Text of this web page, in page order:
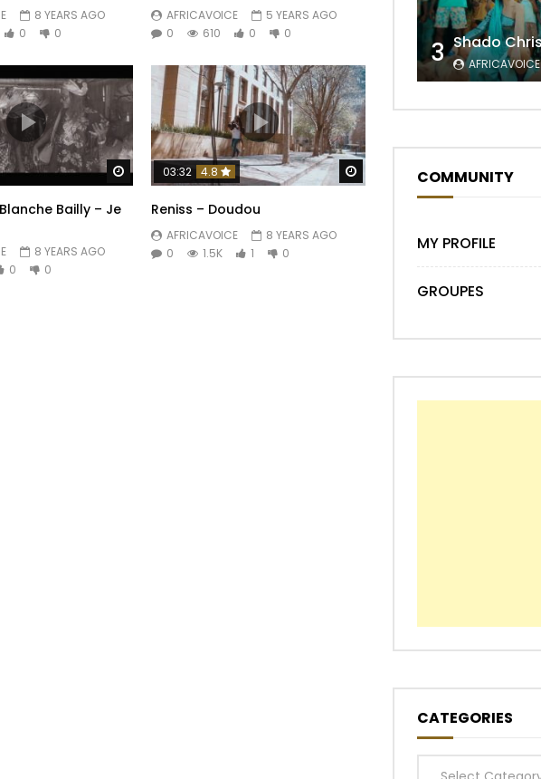
8 YEARS AGO
0 0
AFRICAVOICE
5 YEARS AGO
0
610 0 0
Watch Later
Bailly – Je
8 YEARS AGO
0 0
Watch Later
03:32 4.8
Reniss – Doudou
AFRICAVOICE
8 YEARS AGO
0
1.5K 1 0
3 AFRICAVOICE
COMMUNITY
MY PROFILE
GROUPES
CATEGORIES